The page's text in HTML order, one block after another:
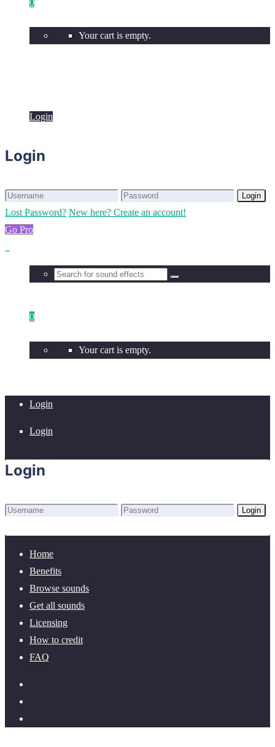
0
Your cart is empty.
Login
Login
Login
Lost Password? New here? Create an account!
Go Pro
0
Your cart is empty.
Login
Login
Login
Login
Home
Benefits
Browse sounds
Get all sounds
Licensing
How to credit
FAQ